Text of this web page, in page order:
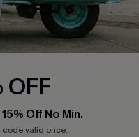
OFF
Off No Min.
code valid once.